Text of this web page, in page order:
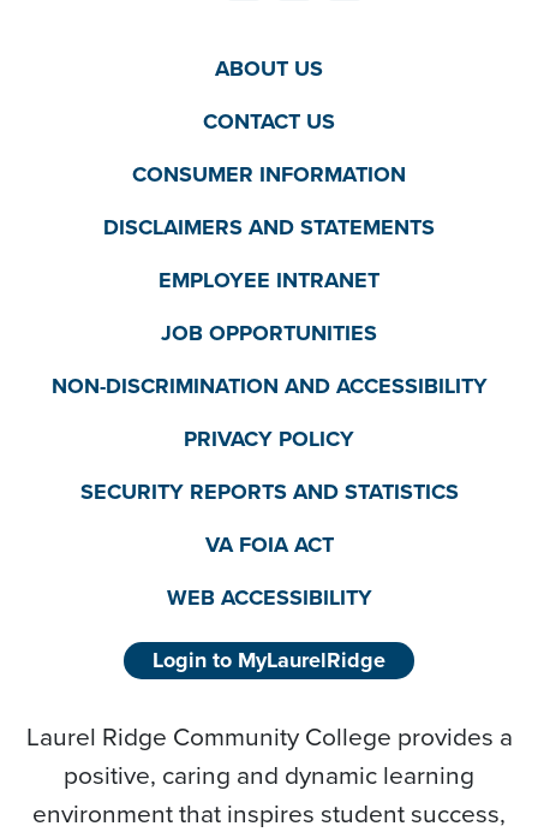
ABOUT US
CONTACT US
CONSUMER INFORMATION
DISCLAIMERS AND STATEMENTS
EMPLOYEE INTRANET
JOB OPPORTUNITIES
NON-DISCRIMINATION AND ACCESSIBILITY
PRIVACY POLICY
SECURITY REPORTS AND STATISTICS
VA FOIA ACT
WEB ACCESSIBILITY
Login to MyLaurelRidge
Laurel Ridge Community College provides a
positive, caring and dynamic learning
environment that inspires student success,